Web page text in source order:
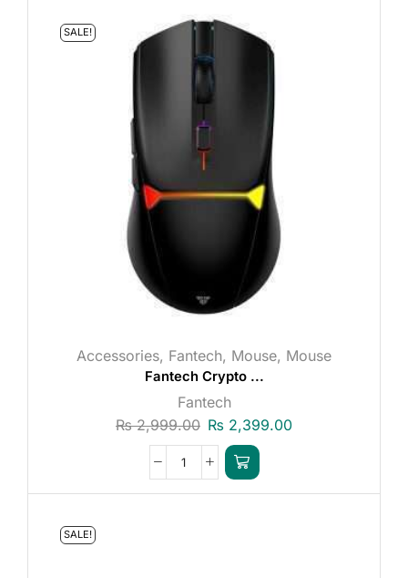
SALE!
Accessories, Fantech, Mouse, Mouse
Fantech Crypto ...
Fantech
₨2,999.00 ₨ 2,399.00
SALE!